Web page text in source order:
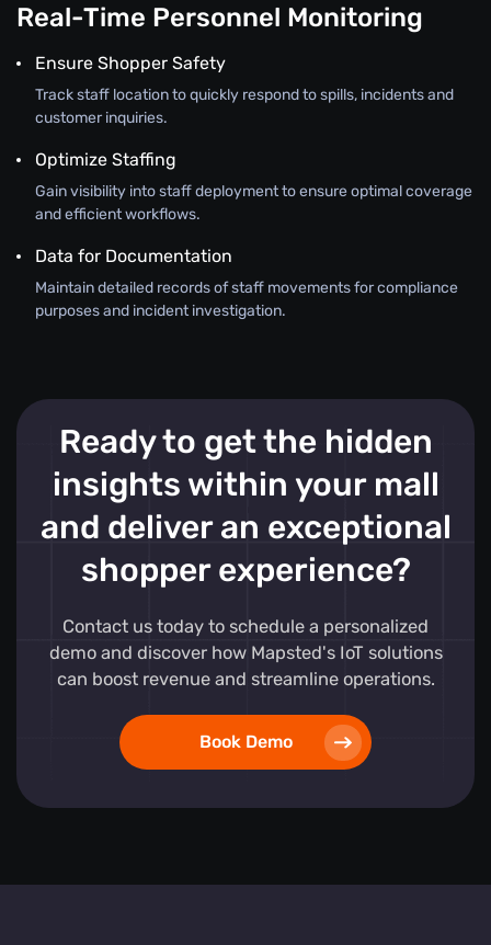
Real-Time Personnel Monitoring
Ensure Shopper Safety
Track staff location to quickly respond to spills, incidents and
customer inquiries.
Optimize Staffing
Gain visibility into staff deployment to ensure optimal coverage
and efficient workflows.
Data for Documentation
Maintain detailed records of staff movements for compliance
purposes and incident investigation.
Ready to get the hidden
insights within your mall
and deliver an exceptional
shopper experience?
Contact us today to schedule a personalized
demo and discover how Mapsted's IoT solutions
can boost revenue and streamline operations.
Book Demo